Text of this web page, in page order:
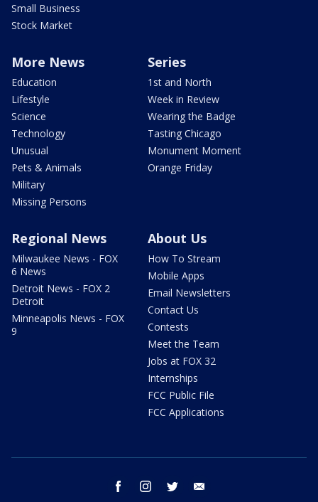
Small Business
Stock Market
More News
Education
Lifestyle
Science
Technology
Unusual
Pets & Animals
Military
Missing Persons
Series
1st and North
Week in Review
Wearing the Badge
Tasting Chicago
Monument Moment
Orange Friday
Regional News
Milwaukee News - FOX
6 News
Detroit News - FOX 2
Detroit
Minneapolis News - FOX
9
About Us
How To Stream
Mobile Apps
Email Newsletters
Contact Us
Contests
Meet the Team
Jobs at FOX 32
Internships
FCC Public File
FCC Applications
facebook instagram twitter